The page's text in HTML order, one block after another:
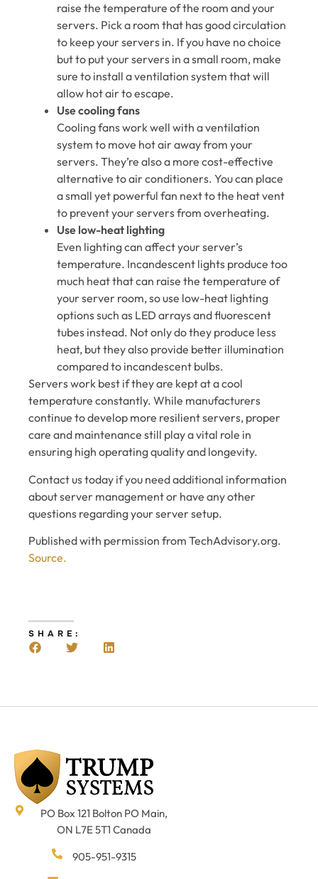
raise the temperature of the room and your
servers. Pick a room that has good circulation
to keep your servers in. If you have no choice
but to put your servers in a small room, make
sure to install a ventilation system that will
allow hot air to escape.
Use cooling fans
Cooling fans work well with a ventilation
system to move hot air away from your
servers. They’re also a more cost-effective
alternative to air conditioners. You can place
a small yet powerful fan next to the heat vent
to prevent your servers from overheating.
Use low-heat lighting
Even lighting can affect your server’s
temperature. Incandescent lights produce too
much heat that can raise the temperature of
your server room, so use low-heat lighting
options such as LED arrays and fluorescent
tubes instead. Not only do they produce less
heat, but they also provide better illumination
compared to incandescent bulbs.
Servers work best if they are kept at a cool
temperature constantly. While manufacturers
continue to develop more resilient servers, proper
care and maintenance still play a vital role in
ensuring high operating quality and longevity.
Contact us today if you need additional information
about server management or have any other
questions regarding your server setup.
Published with permission from TechAdvisory.org.
Source.
SHARE:
PO Box 121 Bolton PO Main,
ON L7E 5T1 Canada
905-951-9315